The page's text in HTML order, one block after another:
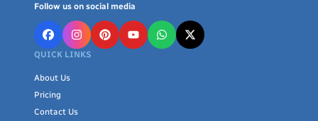
Follow us on social media
QUICK LINKS
About Us
Pricing
Contact Us